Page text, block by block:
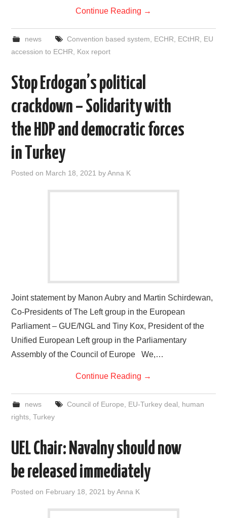
Continue Reading →
news Convention based system ECHR ECtHR
EU
accession to ECHR
Kox report
Stop Erdogan’s political
crackdown – Solidarity with
the HDP and democratic forces
in Turkey
Posted on March 18, 2021 byAnna K
Joint statement by Manon Aubry and Martin Schirdewan,
Co-Presidents of The Left group in the European
Parliament – GUE/NGL and Tiny Kox, President of the
Unified European Left group in the Parliamentary
Assembly of the Council of Europe We,…
Continue Reading →
news Council of Europe EU-Turkey deal
human
rights ,Turkey
UEL Chair: Navalny should now
be released immediately
Posted on February 18, 2021 byAnna K